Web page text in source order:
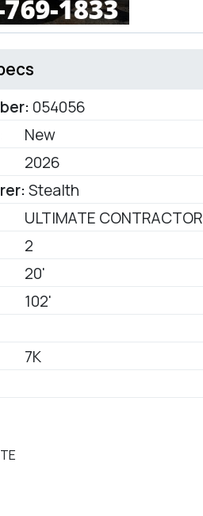
054056
New
2026
Stealth
ULTIMATE CONTRACTOR
2
20'
102'
7K